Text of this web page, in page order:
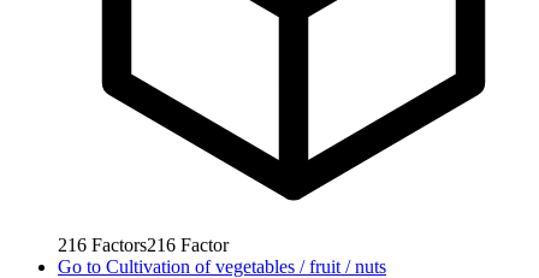
216 Factors216 Factor
Go to Cultivation of vegetables / fruit / nuts